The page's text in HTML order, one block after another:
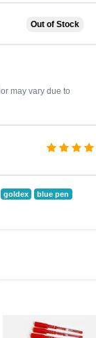
Out of Stock
may vary due to
goldex
blue pen